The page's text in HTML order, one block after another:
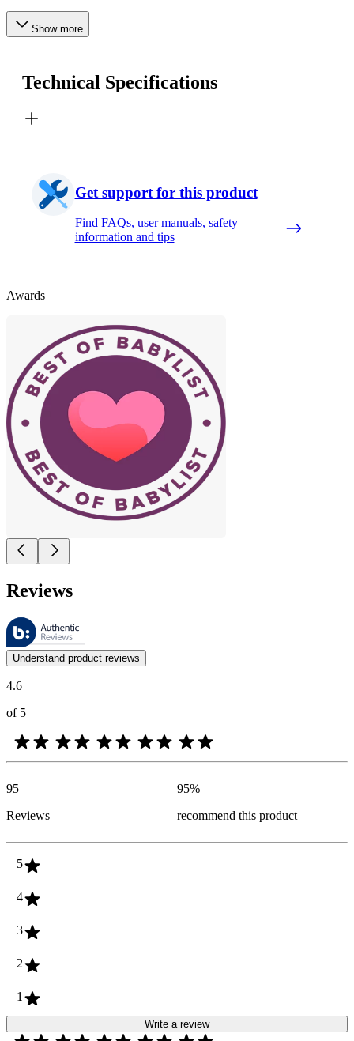
Show more
Technical Specifications
Get support for this product
Find FAQs, user manuals, safety
information and tips
Awards
Reviews
These reviews are managed by Bazaarvoice and comply with the
Customer opinions in the form of product and star ratings are useful
Understand product reviews
4.6
of 5
95
Reviews
95%
recommend this product
5
4
3
2
1
Write a review